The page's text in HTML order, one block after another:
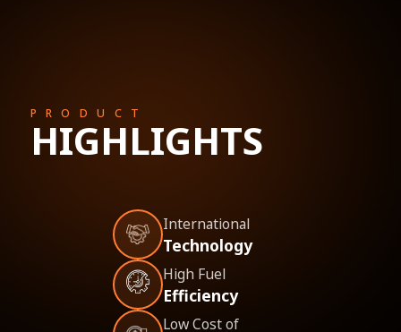
PRODUCT
HIGHLIGHTS
International
Technology
High Fuel
Efficiency
Low Cost of